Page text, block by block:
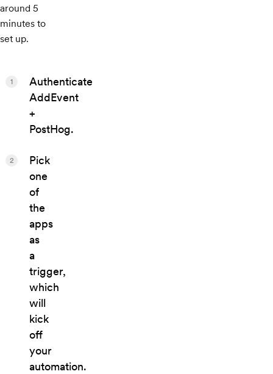
around 5
minutes to
set up.
Authenticate
AddEvent
+
PostHog.
1
Pick
one
of
the
apps
as
a
trigger,
which
will
kick
off
your
automation.
2